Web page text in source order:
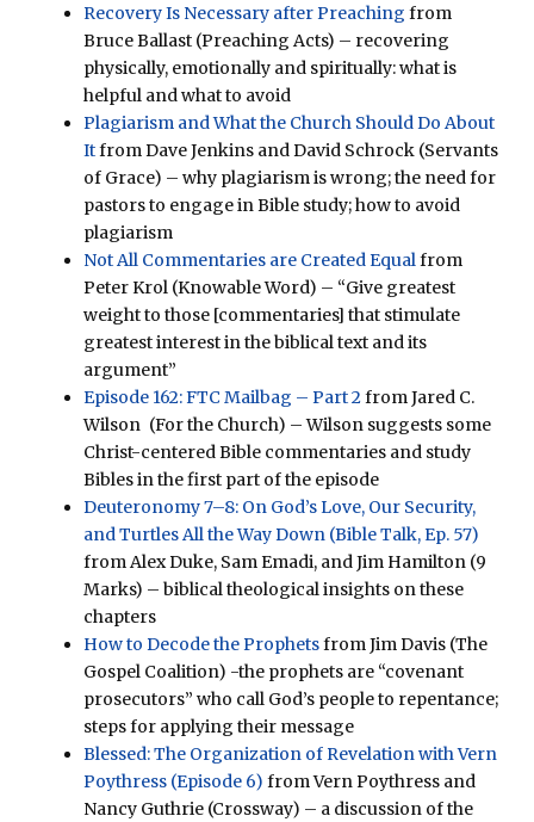
Recovery Is Necessary after Preaching from
Bruce Ballast (Preaching Acts) – recovering
physically, emotionally and spiritually: what is
helpful and what to avoid
Plagiarism and What the Church Should Do About
Itfrom Dave Jenkins and David Schrock (Servants
of Grace) – why plagiarism is wrong; the need for
pastors to engage in Bible study; how to avoid
plagiarism
Not All Commentaries are Created Equal from
Peter Krol (Knowable Word) – “Give greatest
weight to those [commentaries] that stimulate
greatest interest in the biblical text and its
argument”
Episode 162: FTC Mailbag – Part 2from Jared C.
Wilson (For the Church) – Wilson suggests some
Christ-centered Bible commentaries and study
Bibles in the first part of the episode
Deuteronomy 7–8: On God’s Love, Our Security,
and Turtles All the Way Down (Bible Talk, Ep. 57)
from Alex Duke, Sam Emadi, and Jim Hamilton (9
Marks) – biblical theological insights on these
chapters
How to Decode the Prophetsfrom Jim Davis (The
Gospel Coalition) -the prophets are “covenant
prosecutors” who call God’s people to repentance;
steps for applying their message
Blessed: The Organization of Revelation with Vern
Poythress (Episode 6) from Vern Poythress and
Nancy Guthrie (Crossway) – a discussion of the